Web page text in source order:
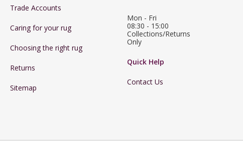
Trade Accounts
Caring for your rug
Choosing the right rug
Returns
Sitemap
Mon - Fri
08:30 - 15:00
Collections/Returns
Only
Quick Help
Contact Us